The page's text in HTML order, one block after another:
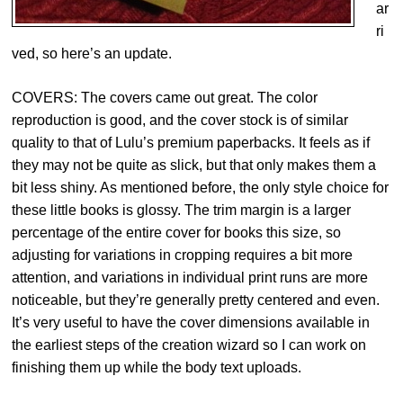
ar
ri
ved, so here’s an update.
COVERS: The covers came out great. The color
reproduction is good, and the cover stock is of similar
quality to that of Lulu’s premium paperbacks. It feels as if
they may not be quite as slick, but that only makes them a
bit less shiny. As mentioned before, the only style choice for
these little books is glossy. The trim margin is a larger
percentage of the entire cover for books this size, so
adjusting for variations in cropping requires a bit more
attention, and variations in individual print runs are more
noticeable, but they’re generally pretty centered and even.
It’s very useful to have the cover dimensions available in
the earliest steps of the creation wizard so I can work on
finishing them up while the body text uploads.